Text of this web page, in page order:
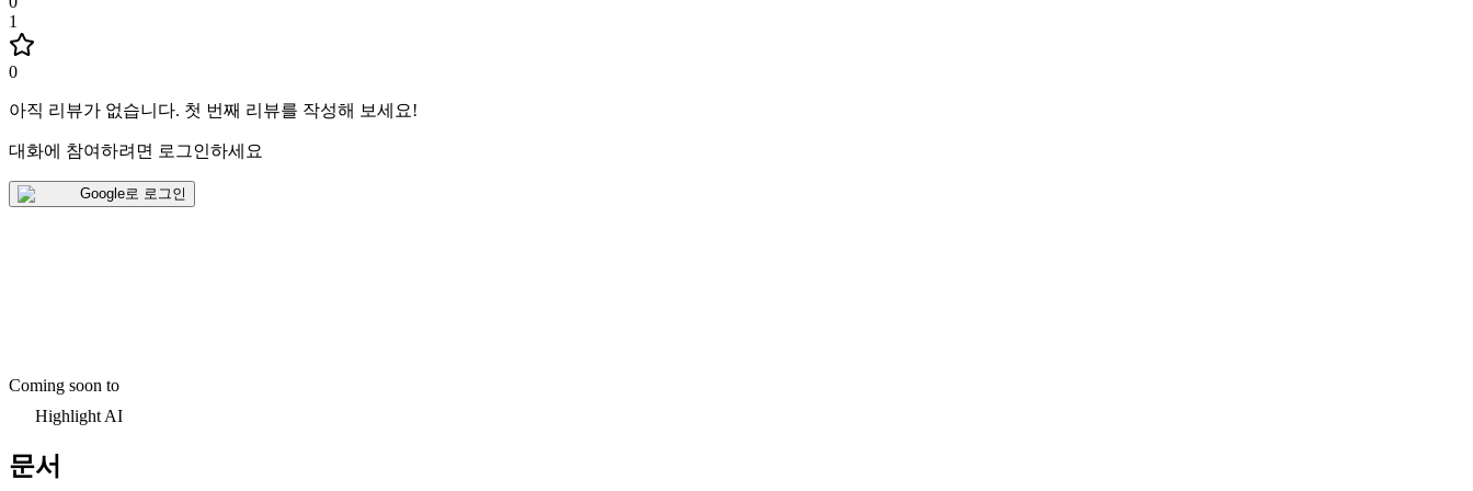
1
0
아직 리뷰가 없습니다. 첫 번째 리뷰를 작성해 보세요!
대화에 참여하려면 로그인하세요
Google로 로그인
Coming soon to
Highlight AI
문서